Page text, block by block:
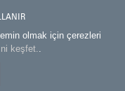
olmak için çerezleri
keşfet..